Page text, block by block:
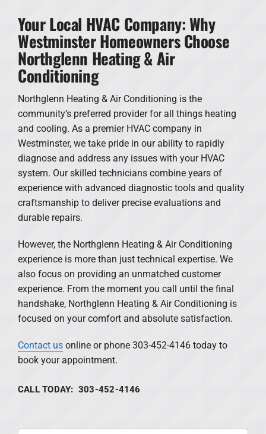
Your Local HVAC Company: Why
Westminster Homeowners Choose
Northglenn Heating & Air
Conditioning
Northglenn Heating & Air Conditioning is the
community’s preferred provider for all things heating
and cooling. As a premier HVAC company in
Westminster, we take pride in our ability to rapidly
diagnose and address any issues with your HVAC
system. Our skilled technicians combine years of
experience with advanced diagnostic tools and quality
craftsmanship to deliver precise evaluations and
durable repairs.
However, the Northglenn Heating & Air Conditioning
experience is more than just technical expertise. We
also focus on providing an unmatched customer
experience. From the moment you call until the final
handshake, Northglenn Heating & Air Conditioning is
focused on your comfort and absolute satisfaction.
Contact usonline or phone 303-452-4146 today to
book your appointment.
CALL TODAY: 303-452-4146